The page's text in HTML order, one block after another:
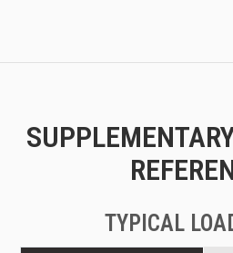
TYPICAL